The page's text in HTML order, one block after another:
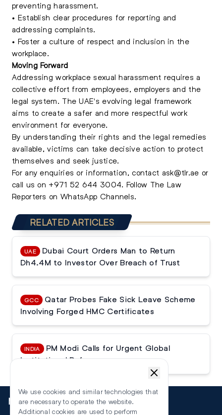
preventing harassment.
• Establish clear procedures for reporting and
addressing complaints.
• Foster a culture of respect and inclusion in the
workplace.
Moving Forward
Addressing workplace sexual harassment requires a
collective effort from employees, employers and the
legal system. The UAE's evolving legal framework
aims to create a safer and more respectful work
environment for everyone.
By understanding their rights and the legal remedies
available, victims can take decisive action to protect
themselves and seek justice.
For any enquiries or information, contact ask@tlr.ae or
call us on +971 52 644 3004. Follow The Law
Reporters on WhatsApp Channels.
RELATED ARTICLES
UAE
Dubai Court Orders Man to Return
Dh4.4M to Investor Over Breach of Trust
GCC
Qatar Probes Fake Sick Leave Scheme
Involving Forged HMC Certificates
INDIA
PM Modi Calls for Urgent Global
Institutional Reforms
More
We use cookies and similar technologies that
are necessary to operate the website.
Additional cookies are used to perform